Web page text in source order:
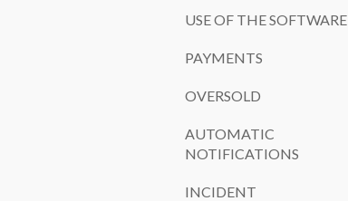
USE OF THE SOFTWARE
PAYMENTS
OVERSOLD
AUTOMATIC
NOTIFICATIONS
INCIDENT